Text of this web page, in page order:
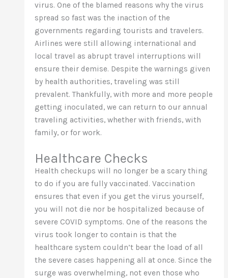
virus. One of the blamed reasons why the virus
spread so fast was the inaction of the
governments regarding tourists and travelers.
Airlines were still allowing international and
local travel as abrupt travel interruptions will
ensure their demise. Despite the warnings given
by health authorities, traveling was still
prevalent. Thankfully, with more and more people
getting inoculated, we can return to our annual
traveling activities, whether with friends, with
family, or for work.
Healthcare Checks
Health checkups will no longer be a scary thing
to do if you are fully vaccinated. Vaccination
ensures that even if you get the virus yourself,
you will not die nor be hospitalized because of
severe COVID symptoms. One of the reasons the
virus took longer to contain is that the
healthcare system couldn’t bear the load of all
the severe cases happening all at once. Since the
surge was overwhelming, not even those who